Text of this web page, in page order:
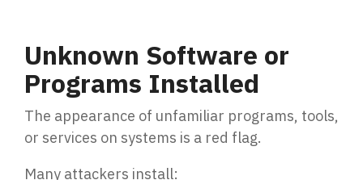
Unknown Software or
Programs Installed
The appearance of unfamiliar programs, tools,
or services on systems is a red flag.
Many attackers install: